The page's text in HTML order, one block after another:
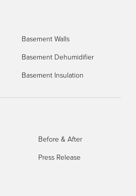
Basement Walls
Basement Dehumidifier
Basement Insulation
Before & After
Press Release